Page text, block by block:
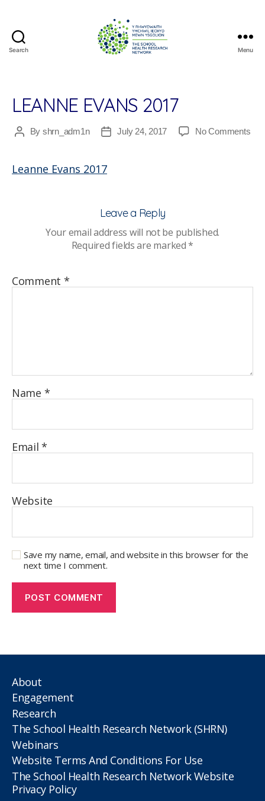
Search
Research
Network
Menu
LEANNE EVANS 2017
PostBy shrn_adm1n
PostJuly 24, 2017 No Commentson
Leanne Evans 2017
Leave a Reply
Your email address will not be published.
Required fields are marked*
Comment *
Name *
Email*
Website
Save my name, email, and website in this browser for the
next time I comment.
About
Engagement
Research
The School Health Research Network (SHRN)
Webinars
Website Terms And Conditions For Use
The School Health Research Network Website
Privacy Policy